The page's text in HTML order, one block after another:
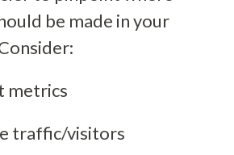
be made in your
metrics
traffic/visitors